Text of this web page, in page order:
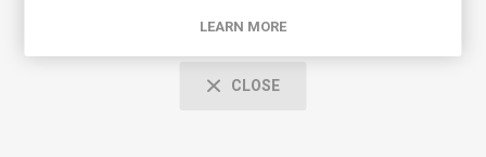
Comments
CLOSE
LEARN MORE